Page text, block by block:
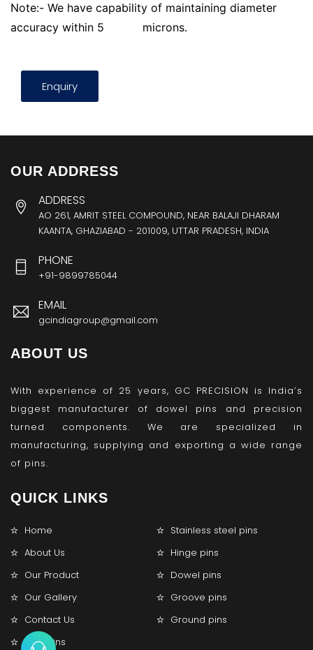
Note:- We have capability of maintaining diameter
accuracy within 5
microns.
Enquiry
OUR ADDRESS
ADDRESS
AO 261, AMRIT STEEL COMPOUND, NEAR BALAJI DHARAM
KAANTA, GHAZIABAD - 201009, UTTAR PRADESH, INDIA
PHONE
+91-9899785044
EMAIL
gcindiagroup@gmail.com
ABOUT US
With experience of 25 years, GC PRECISION is India’s
biggest manufacturer of dowel pins and precision
turned components. We are specialized in
manufacturing, supplying and exporting a wide range
of pins.
QUICK LINKS
Home
Stainless steel pins
About Us
Hinge pins
Our Product
Dowel pins
Our Gallery
Groove pins
Contact Us
Ground pins
Lock pins